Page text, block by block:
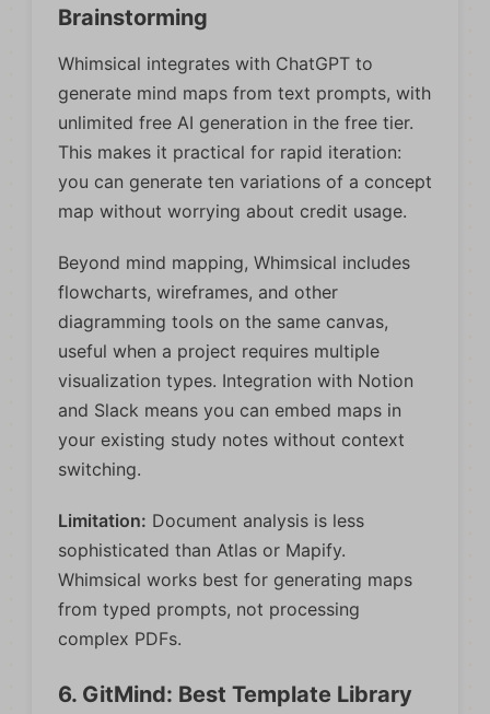
Brainstorming
Whimsical integrates with ChatGPT to
generate mind maps from text prompts, with
unlimited free AI generation in the free tier.
This makes it practical for rapid iteration:
you can generate ten variations of a concept
map without worrying about credit usage.
Beyond mind mapping, Whimsical includes
flowcharts, wireframes, and other
diagramming tools on the same canvas,
useful when a project requires multiple
visualization types. Integration with Notion
and Slack means you can embed maps in
your existing study notes without context
switching.
Limitation: Document analysis is less
sophisticated than Atlas or Mapify.
Whimsical works best for generating maps
from typed prompts, not processing
complex PDFs.
6. GitMind: Best Template Library